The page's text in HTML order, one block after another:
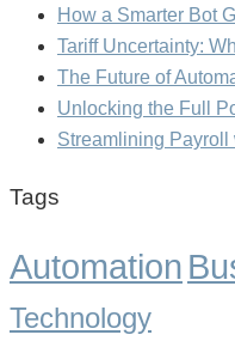
How a Smarter Bot
Tariff Uncertainty:
The Future of
Unlocking the Full
Streamlining Payroll
Tags
Automation
Technology